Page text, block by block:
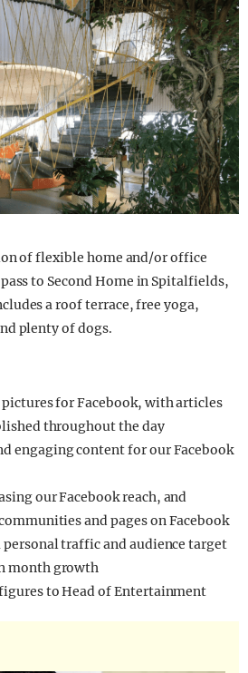
of flexible home and/or office
to Second Home in Spitalfields,
a roof terrace, free yoga,
plenty of dogs.
for Facebook, with articles
throughout the day
engaging content for our Facebook
our Facebook reach, and
and pages on Facebook
traffic and audience target
month growth
to Head of Entertainment